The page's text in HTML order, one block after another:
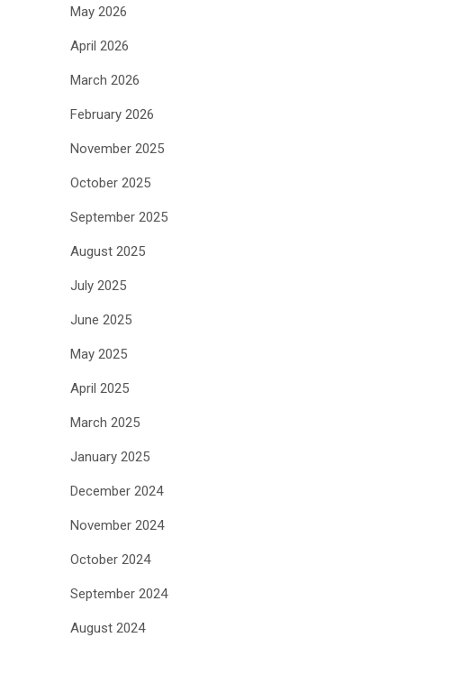
May 2026
April 2026
March 2026
February 2026
November 2025
October 2025
September 2025
August 2025
July 2025
June 2025
May 2025
April 2025
March 2025
January 2025
December 2024
November 2024
October 2024
September 2024
August 2024